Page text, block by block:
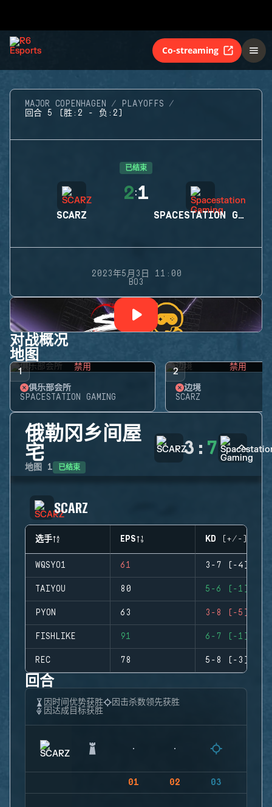
Co-streaming
MAJOR COPENHAGEN
PLAYOFFS
回合 5 (胜:2 - 负:2)
已结束
SCARZ
2:1
SPACESTATION GAMING
2023年5月3日 11:00
BO3
对战概况
地图
1 禁用
俱乐部会所
SPACESTATION GAMING
2 禁用
边境
SCARZ
俄勒冈乡间屋
宅
地图 1 已结束
3 : 7
SCARZ
选手 EPS KD (+/-)
WQSYO1 61 3-7 (-4)
TAIYOU 80 5-6 (-1)
PYON 63 3-8 (-5)
FISHLIKE 91 6-7 (-1)
REC 78 5-8 (-3)
回合
因时间优势获胜
因击杀数领先获胜
因达成目标获胜
01 02 03